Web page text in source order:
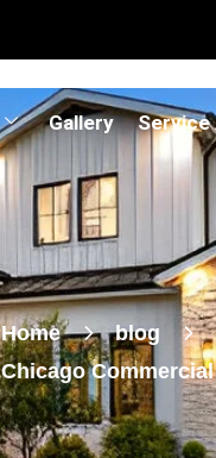
Gallery Service
Home
blog
Chicago
Signing